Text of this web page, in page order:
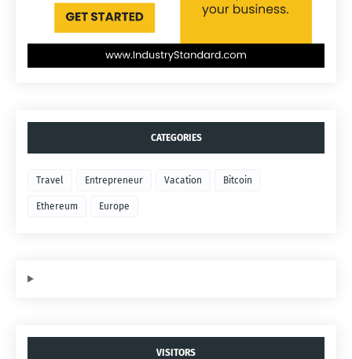
CATEGORIES
Travel Entrepreneur Vacation Bitcoin
Ethereum Europe
VISITORS